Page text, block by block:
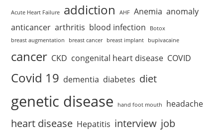
Acute Heart Failure addiction AHF Anemia anomaly
anticancer arthritis blood infection
Botox
breast augmentation
breast cancer breast implant bupivacaine
cancer CKD congenital heart disease COVID
Covid 19 dementia diabetes diet
genetic disease hand foot mouth headache
heart disease Hepatitis interview job